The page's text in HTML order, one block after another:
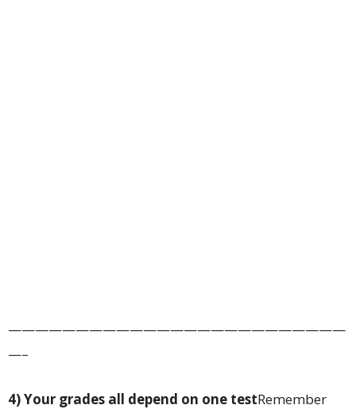
—————————————————————————
—–
4) Your grades all depend on one testRemember